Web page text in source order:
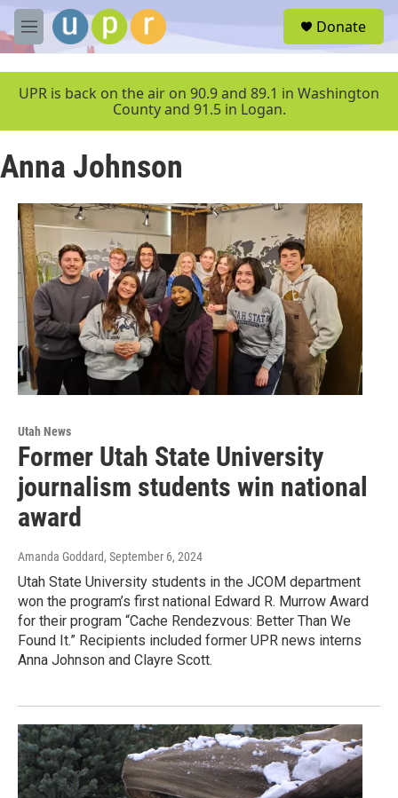
Skip to main content
M
e
u
Donate
UPR is back on the air on 90.9 and 89.1 in Washington
County and 91.5 in Logan.
Anna Johnson
Utah News
Former Utah State University
journalism students win national
award
Amanda Goddard, September 6, 2024
Utah State University students in the JCOM department
won the program’s first national Edward R. Murrow Award
for their program “Cache Rendezvous: Better Than We
Found It.” Recipients included former UPR news interns
Anna Johnson and Clayre Scott.